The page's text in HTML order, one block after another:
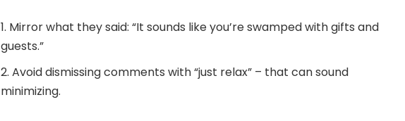
Mirror what they said: “It sounds like you’re swamped with gifts and
guests.”
Avoid dismissing comments with “just relax” – that can sound
minimizing.